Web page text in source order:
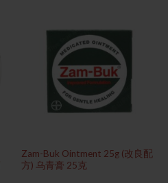
Zam-Buk Ointment 25g (改良配
方) 乌青膏 25克